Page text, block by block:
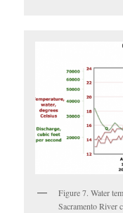
Figure 7. Water
Sacramento River